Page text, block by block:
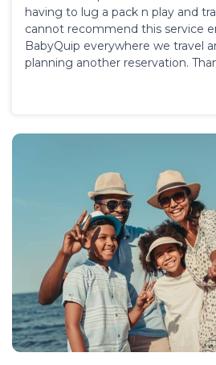
having to lug a pack n play and
cannot recommend this service
BabyQuip everywhere we travel
planning another reservation.